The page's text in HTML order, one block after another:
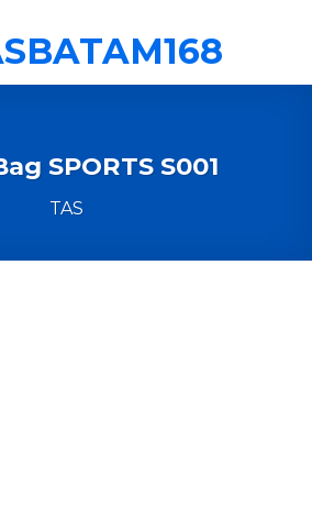
SPORTS S001
TAS